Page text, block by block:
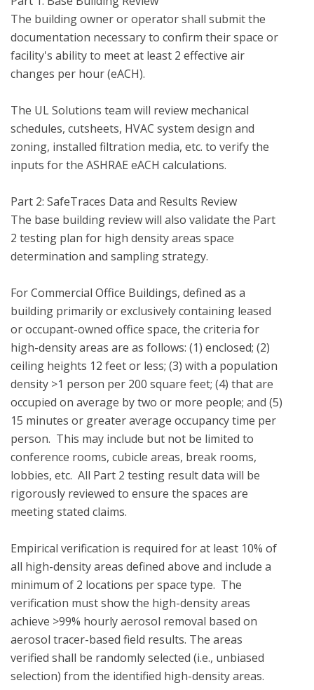
The building owner or operator shall submit the
documentation necessary to confirm their space or
facility's ability to meet at least 2 effective air
changes per hour (eACH).
The UL Solutions team will review mechanical
schedules, cutsheets, HVAC system design and
zoning, installed filtration media, etc. to verify the
inputs for the ASHRAE eACH calculations.
Part 2: SafeTraces Data and Results Review
The base building review will also validate the Part
2 testing plan for high density areas space
determination and sampling strategy.
For Commercial Office Buildings, defined as a
building primarily or exclusively containing leased
or occupant-owned office space, the criteria for
high-density areas are as follows: (1) enclosed; (2)
ceiling heights 12 feet or less; (3) with a population
density >1 person per 200 square feet; (4) that are
occupied on average by two or more people; and (5)
15 minutes or greater average occupancy time per
person.  This may include but not be limited to
conference rooms, cubicle areas, break rooms,
lobbies, etc.  All Part 2 testing result data will be
rigorously reviewed to ensure the spaces are
meeting stated claims.
Empirical verification is required for at least 10% of
all high-density areas defined above and include a
minimum of 2 locations per space type.  The
verification must show the high-density areas
achieve >99% hourly aerosol removal based on
aerosol tracer-based field results. The areas
verified shall be randomly selected (i.e., unbiased